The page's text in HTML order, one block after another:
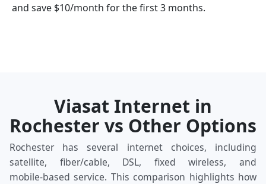
and save $10/month for the first 3 months.
Viasat Internet in
Rochester vs Other Options
Rochester has several internet choices, including
satellite, fiber/cable, DSL, fixed wireless, and
mobile‑based service. This comparison highlights how